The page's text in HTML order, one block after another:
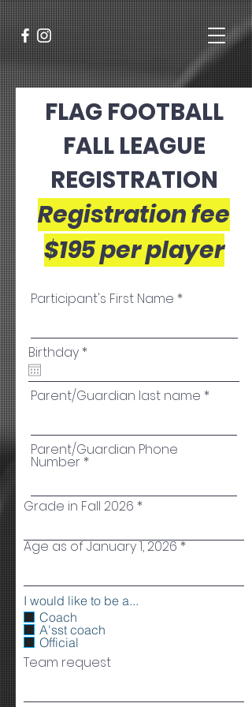
FLAG FOOTBALL
FALL LEAGUE
REGISTRATION
Registration fee
$195per player
Participant's First Name
Birthday *r
q
u
i
d
Parent/Guardian last name
Parent/Guardian Phone
Number
Grade in Fall 2026
Age as of January 1, 2026
I would like to be a...
Coach
A'sst coach
Official
Team request